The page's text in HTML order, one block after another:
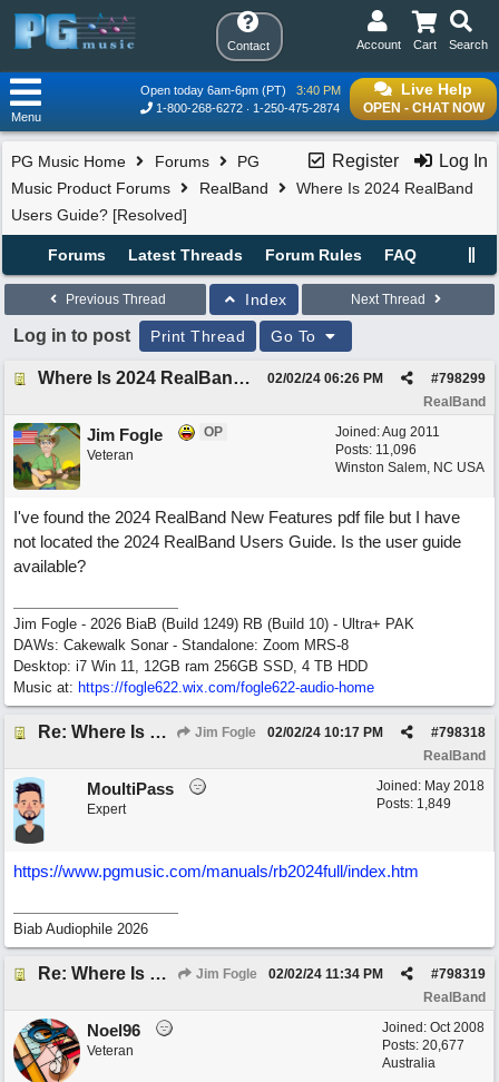
Contact Search
Cart
Account
Live Help
OPEN - CHAT NOW
Open today 6am-6pm (PT)
3:40 PM
1-800-268-6272
1-250-475-2874
Menu
Register Log In
PG Music Home Forums
PG
Music Product Forums
RealBand
Where Is 2024 RealBand
Users Guide? [Resolved]
Forums Latest Threads Forum Rules FAQ
Previous Thread Index Next Thread
Log in to post Print Thread Go To
Where Is 2024 RealBand Users Guide? [Resolved] #798299
02/02/24 06:26 PM
RealBand
Joined:Aug 2011
Posts: 11,096
Winston Salem, NC USA
Jim Fogle
OP
Veteran
I've found the 2024 RealBand New Features pdf file but I have
not located the 2024 RealBand Users Guide. Is the user guide
available?
Jim Fogle - 2026 BiaB (Build 1249) RB (Build 10) - Ultra+ PAK
DAWs: Cakewalk Sonar - Standalone: Zoom MRS-8
Desktop: i7 Win 11, 12GB ram 256GB SSD, 4 TB HDD
Music at: https://fogle622.wix.com/fogle622-audio-home
Re: Where Is 2024 RealBand Users Guide? Jim Fogle #798318
02/02/24 10:17 PM
RealBand
Joined: May 2018
Posts: 1,849
MoultiPass
Expert
https://www.pgmusic.com/manuals/rb2024full/index.htm
Biab Audiophile 2026
Re: Where Is 2024 RealBand Users Guide? Jim Fogle #798319
02/02/24 11:34 PM
RealBand
Joined: Oct 2008
Posts: 20,677
Australia
Noel96
Veteran